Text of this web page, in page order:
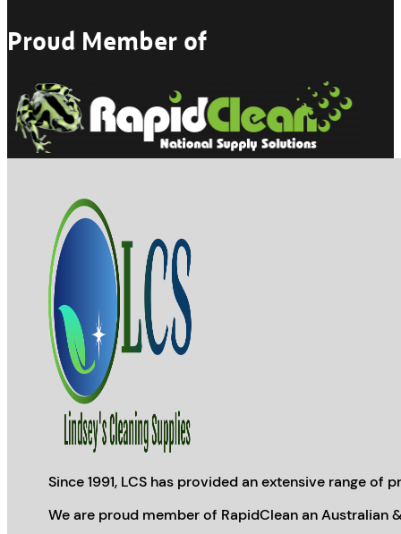
Proud Member of
Since 1991, LCS has provided an extensive range
We are proud member of RapidClean an Australian